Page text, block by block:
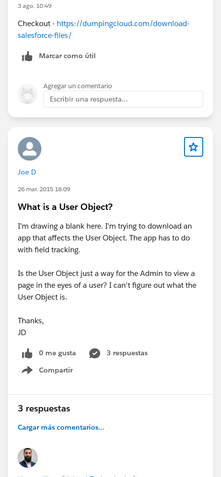
3 ago. 10:49
Checkout - https://dumpingcloud.com/download-
salesforce-files/
Marcar como útil
Agregar un comentario
Escribir una respuesta...
Joe D
26 mar. 2015 18:09
What is a User Object?
I'm drawing a blank here. I'm trying to download an
app that affects the User Object. The app has to do
with field tracking.
Is the User Object just a way for the Admin to view a
page in the eyes of a user? I can't figure out what the
User Object is.
Thanks,
JD
0 me gusta
3 respuestas
Compartir
Show menu
3 respuestas
Cargar más comentarios...